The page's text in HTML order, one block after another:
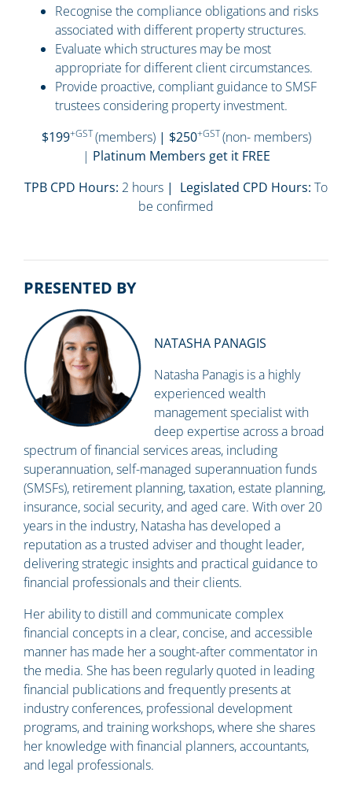
Recognise the compliance obligations and risks
associated with different property structures.
Evaluate which structures may be most
appropriate for different client circumstances.
Provide proactive, compliant guidance to SMSF
trustees considering property investment.
$199+GST(members)| $250+GST(non- members)
| Platinum Members get it FREE
TPB CPD Hours: 2 hours | Legislated CPD Hours: To
be confirmed
PRESENTED BY
NATASHA PANAGIS
Natasha Panagis is a highly
experienced wealth
management specialist with
deep expertise across a broad
spectrum of financial services areas, including
superannuation, self-managed superannuation funds
(SMSFs), retirement planning, taxation, estate planning,
insurance, social security, and aged care. With over 20
years in the industry, Natasha has developed a
reputation as a trusted adviser and thought leader,
delivering strategic insights and practical guidance to
financial professionals and their clients.
Her ability to distill and communicate complex
financial concepts in a clear, concise, and accessible
manner has made her a sought-after commentator in
the media. She has been regularly quoted in leading
financial publications and frequently presents at
industry conferences, professional development
programs, and training workshops, where she shares
her knowledge with financial planners, accountants,
and legal professionals.